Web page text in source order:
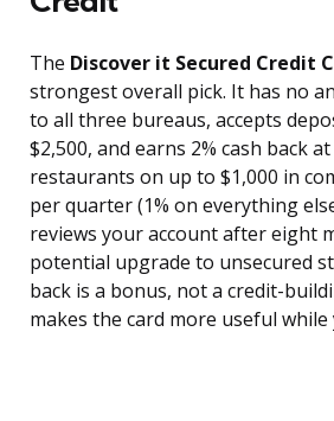
The Discover it Secured Credit
strongest overall pick. It has no
to all three bureaus, accepts
$2,500, and earns 2% cash back
restaurants on up to $1,000 in
per quarter (1% on everything
reviews your account after eight
potential upgrade to unsecured
back is a bonus, not a credit-
makes the card more useful while